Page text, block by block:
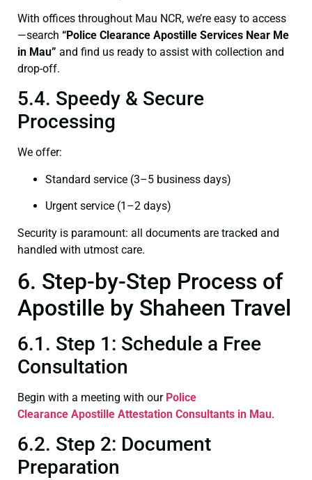
With offices throughout Mau NCR, we’re easy to access
—search “Police Clearance Apostille Services Near Me
in Mau” and find us ready to assist with collection and
drop-off.
5.4. Speedy & Secure
Processing
We offer:
Standard service (3–5 business days)
Urgent service (1–2 days)
Security is paramount: all documents are tracked and
handled with utmost care.
6. Step-by-Step Process of
Apostille by Shaheen Travel
6.1. Step 1: Schedule a Free
Consultation
Begin with a meeting with our Police
Clearance Apostille Attestation Consultants in Mau.
6.2. Step 2: Document
Preparation